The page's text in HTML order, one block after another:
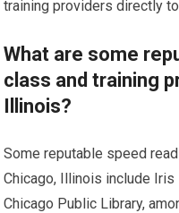
training providers directly
What are some
class and training
Illinois?
Some reputable speed
Chicago, Illinois include Iris
Chicago Public Library,